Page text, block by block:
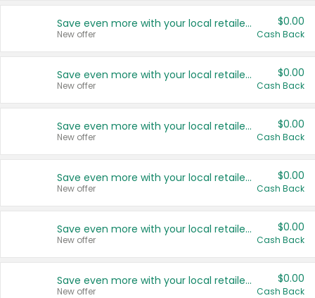
Save even more with your local retailers
New offer
$0.00
Cash Back
Save even more with your local retailers
New offer
$0.00
Cash Back
Save even more with your local retailers
New offer
$0.00
Cash Back
Save even more with your local retailers
New offer
$0.00
Cash Back
Save even more with your local retailers
New offer
$0.00
Cash Back
Save even more with your local retailers
New offer
$0.00
Cash Back